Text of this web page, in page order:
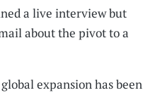
a live interview but
about the pivot to a
expansion has been